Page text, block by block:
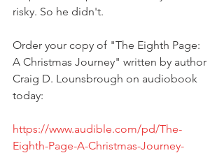
risky. So he didn't.
Order your copy of "The Eighth Page:
A Christmas Journey" written by author
Craig D. Lounsbrough on audiobook
today:
https://www.audible.com/pd/The-
Eighth-Page-A-Christmas-Journey-